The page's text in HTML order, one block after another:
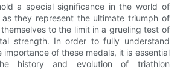
a special significance in the world of
they represent the ultimate triumph of
to the limit in a grueling test of
strength. In order to fully understand
of these medals, it is essential
history and evolution of triathlon